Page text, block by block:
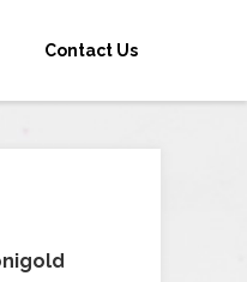
Contact Us